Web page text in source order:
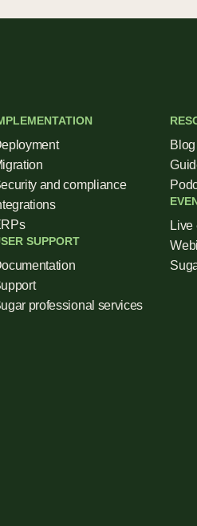
and compliance
SUPPORT
professional services
Blog
Live